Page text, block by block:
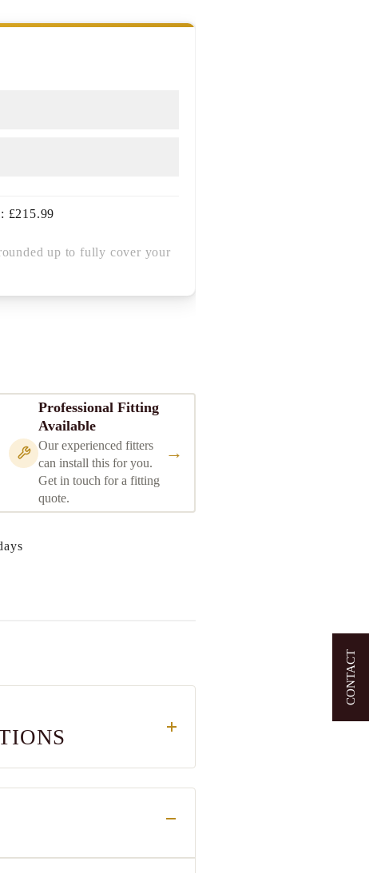
CONTACT
£215.99
up to fully cover your
Professional Fitting
Available
Our experienced fitters
can install this for you.
Get in touch for a fitting
quote.
→